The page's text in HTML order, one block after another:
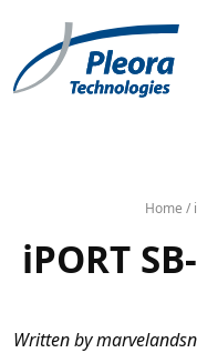
Home /
iPORT
Written by